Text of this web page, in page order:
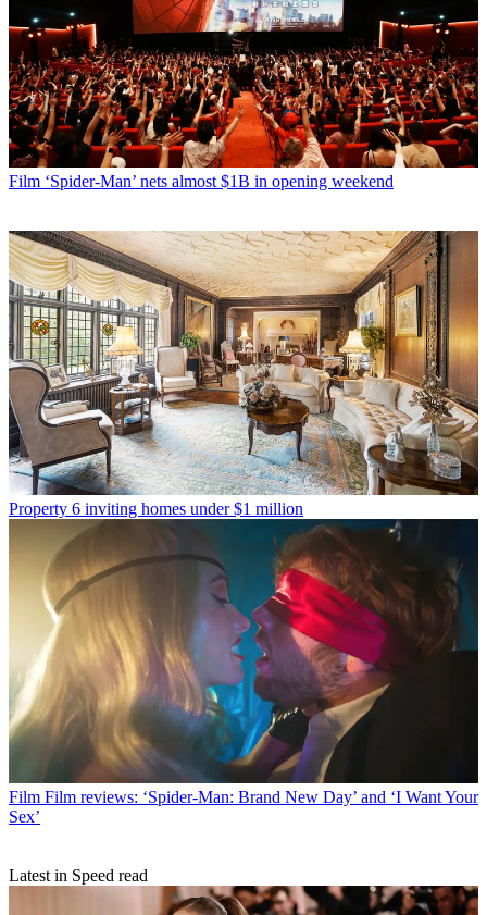
Film ‘Spider-Man’ nets almost $1B in opening weekend
Property 6 inviting homes under $1 million
Film Film reviews: ‘Spider-Man: Brand New Day’ and ‘I Want Your
Sex’
Latest in Speed read